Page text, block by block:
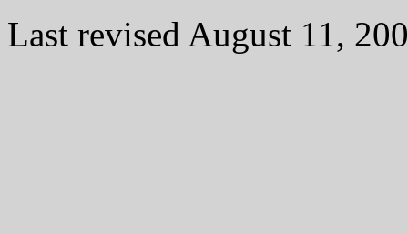
Last revised August 11,